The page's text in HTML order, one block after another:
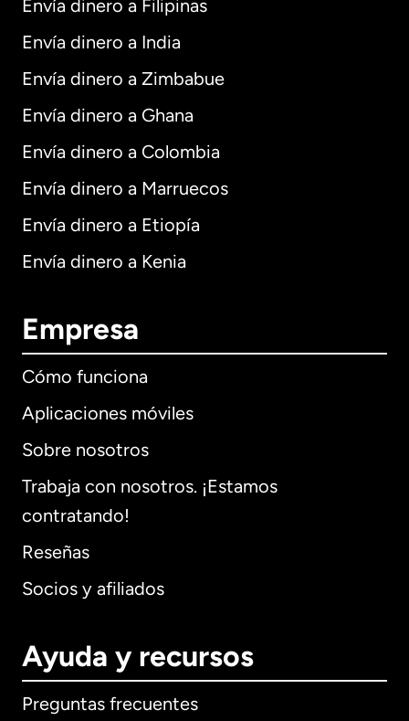
Envía dinero a Filipinas
Envía dinero a India
Envía dinero a Zimbabue
Envía dinero a Ghana
Envía dinero a Colombia
Envía dinero a Marruecos
Envía dinero a Etiopía
Envía dinero a Kenia
Empresa
Cómo funciona
Aplicaciones móviles
Sobre nosotros
Trabaja con nosotros. ¡Estamos
contratando!
Reseñas
Socios y afiliados
Ayuda y recursos
Preguntas frecuentes